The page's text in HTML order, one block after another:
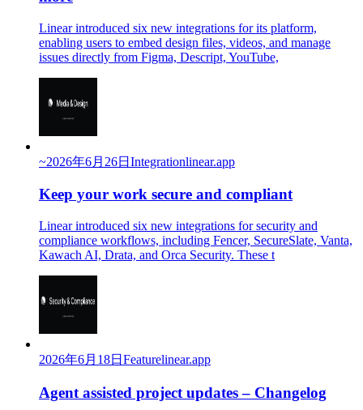
Linear introduced six new integrations for its platform,
enabling users to embed design files, videos, and manage
issues directly from Figma, Descript, YouTube,
~2026年6月26日 Integrationlinear.app
Keep your work secure and compliant
Linear introduced six new integrations for security and
compliance workflows, including Fencer, SecureSlate, Vanta,
Kawach AI, Drata, and Orca Security. These t
2026年6月18日 Featurelinear.app
Agent assisted project updates – Changelog